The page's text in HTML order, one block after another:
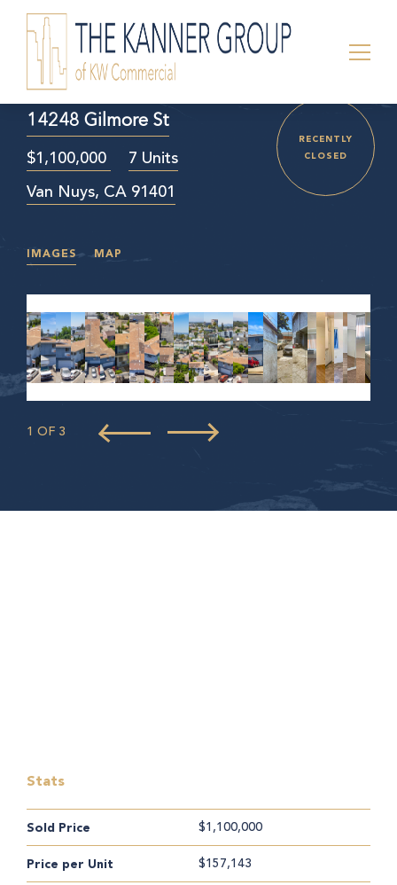
14248 Gilmore St
$1,100,000
7 Units
Van Nuys, CA 91401
IMAGES MAP
RECENTLY
CLOSED
1 OF 3
Stats
Sold Price $1,100,000
Price per Unit $157,143